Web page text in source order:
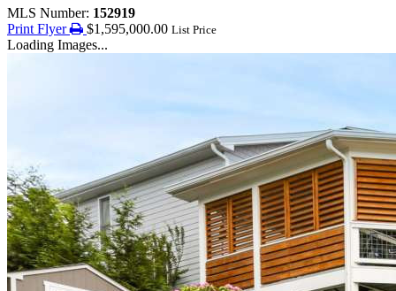
MLS Number: 152919
Print Flyer
$1,595,000.00 List Price
Loading Images...